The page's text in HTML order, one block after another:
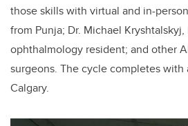
those skills with virtual and in-
from Punja; Dr. Michael
ophthalmology resident; and other
surgeons. The cycle completes
Calgary.